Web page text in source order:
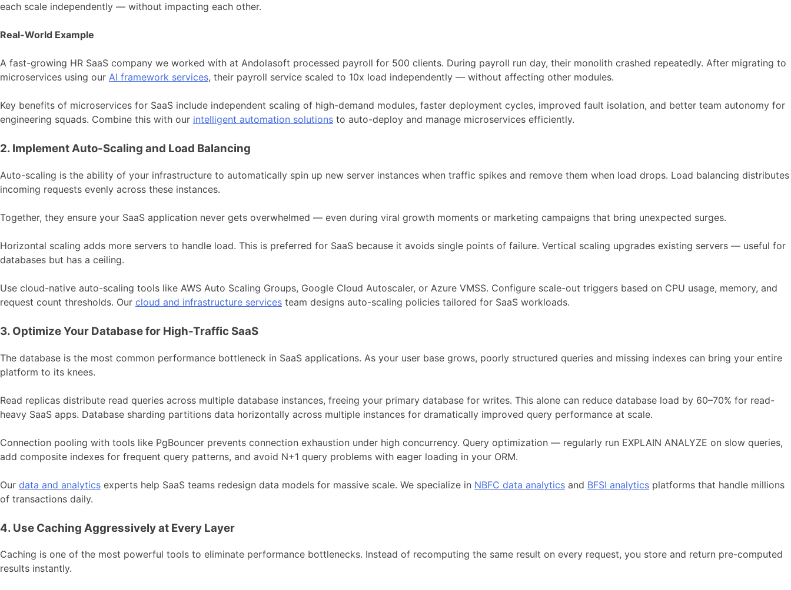
each scale independently — without impacting each other.
Real-World Example
A fast-growing HR SaaS company we worked with at Andolasoft processed payroll for 500 clients. During payroll run day, their monolith crashed repeatedly. After migrating to
microservices using our AI framework services, their payroll service scaled to 10x load independently — without affecting other modules.
Key benefits of microservices for SaaS include independent scaling of high-demand modules, faster deployment cycles, improved fault isolation, and better team autonomy for
engineering squads. Combine this with our intelligent automation solutions to auto-deploy and manage microservices efficiently.
2. Implement Auto-Scaling and Load Balancing
Auto-scaling is the ability of your infrastructure to automatically spin up new server instances when traffic spikes and remove them when load drops. Load balancing distributes
incoming requests evenly across these instances.
Together, they ensure your SaaS application never gets overwhelmed — even during viral growth moments or marketing campaigns that bring unexpected surges.
Horizontal scaling adds more servers to handle load. This is preferred for SaaS because it avoids single points of failure. Vertical scaling upgrades existing servers — useful for
databases but has a ceiling.
Use cloud-native auto-scaling tools like AWS Auto Scaling Groups, Google Cloud Autoscaler, or Azure VMSS. Configure scale-out triggers based on CPU usage, memory, and
request count thresholds. Our cloud and infrastructure services team designs auto-scaling policies tailored for SaaS workloads.
3. Optimize Your Database for High-Traffic SaaS
The database is the most common performance bottleneck in SaaS applications. As your user base grows, poorly structured queries and missing indexes can bring your entire
platform to its knees.
Read replicas distribute read queries across multiple database instances, freeing your primary database for writes. This alone can reduce database load by 60–70% for read-
heavy SaaS apps. Database sharding partitions data horizontally across multiple instances for dramatically improved query performance at scale.
Connection pooling with tools like PgBouncer prevents connection exhaustion under high concurrency. Query optimization — regularly run EXPLAIN ANALYZE on slow queries,
add composite indexes for frequent query patterns, and avoid N+1 query problems with eager loading in your ORM.
Our data and analytics experts help SaaS teams redesign data models for massive scale. We specialize in NBFC data analytics and BFSI analytics platforms that handle millions
of transactions daily.
4. Use Caching Aggressively at Every Layer
Caching is one of the most powerful tools to eliminate performance bottlenecks. Instead of recomputing the same result on every request, you store and return pre-computed
results instantly.